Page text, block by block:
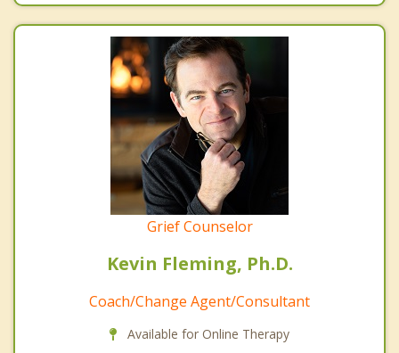
Grief Counselor
Kevin Fleming, Ph.D.
Coach/Change Agent/Consultant
Available for Online Therapy